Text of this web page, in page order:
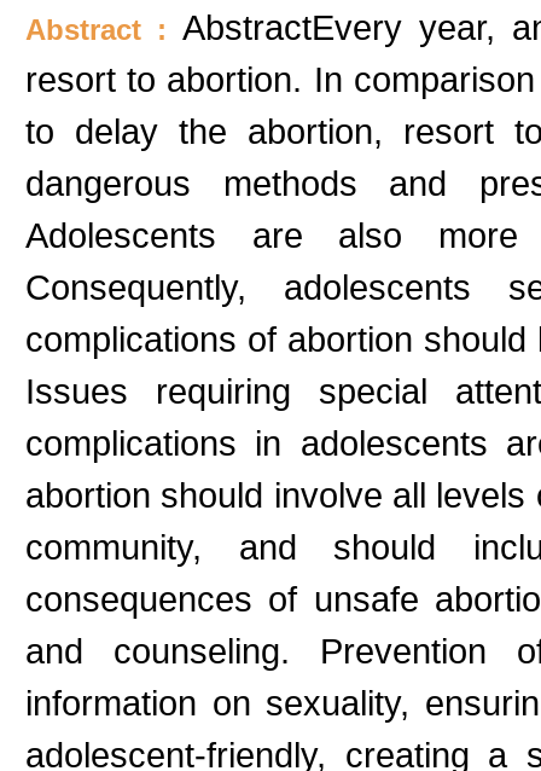
Abstract : AbstractEvery year,
resort to abortion. In
to delay the abortion, resort
dangerous methods and
Adolescents are also more
Consequently, adolescents
complications of abortion
Issues requiring special
complications in adolescents
abortion should involve all
community, and should
consequences of unsafe
and counseling. Prevention
information on sexuality,
adolescent-friendly, creating a